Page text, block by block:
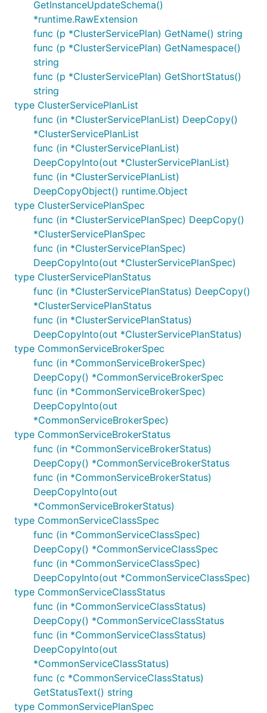
GetInstanceUpdateSchema()
*runtime.RawExtension
func (p *ClusterServicePlan) GetName() string
func (p *ClusterServicePlan) GetNamespace()
string
func (p *ClusterServicePlan) GetShortStatus()
string
type ClusterServicePlanList
func (in *ClusterServicePlanList) DeepCopy()
*ClusterServicePlanList
func (in *ClusterServicePlanList)
DeepCopyInto(out *ClusterServicePlanList)
func (in *ClusterServicePlanList)
DeepCopyObject() runtime.Object
type ClusterServicePlanSpec
func (in *ClusterServicePlanSpec) DeepCopy()
*ClusterServicePlanSpec
func (in *ClusterServicePlanSpec)
DeepCopyInto(out *ClusterServicePlanSpec)
type ClusterServicePlanStatus
func (in *ClusterServicePlanStatus) DeepCopy()
*ClusterServicePlanStatus
func (in *ClusterServicePlanStatus)
DeepCopyInto(out *ClusterServicePlanStatus)
type CommonServiceBrokerSpec
func (in *CommonServiceBrokerSpec)
DeepCopy() *CommonServiceBrokerSpec
func (in *CommonServiceBrokerSpec)
DeepCopyInto(out
*CommonServiceBrokerSpec)
type CommonServiceBrokerStatus
func (in *CommonServiceBrokerStatus)
DeepCopy() *CommonServiceBrokerStatus
func (in *CommonServiceBrokerStatus)
DeepCopyInto(out
*CommonServiceBrokerStatus)
type CommonServiceClassSpec
func (in *CommonServiceClassSpec)
DeepCopy() *CommonServiceClassSpec
func (in *CommonServiceClassSpec)
DeepCopyInto(out *CommonServiceClassSpec)
type CommonServiceClassStatus
func (in *CommonServiceClassStatus)
DeepCopy() *CommonServiceClassStatus
func (in *CommonServiceClassStatus)
DeepCopyInto(out
*CommonServiceClassStatus)
func (c *CommonServiceClassStatus)
GetStatusText() string
type CommonServicePlanSpec